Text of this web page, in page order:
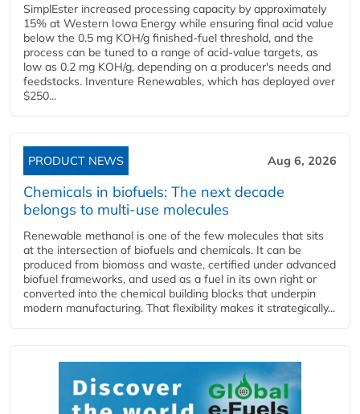
SimplEster increased processing capacity by approximately
15% at Western Iowa Energy while ensuring final acid value
below the 0.5 mg KOH/g finished-fuel threshold, and the
process can be tuned to a range of acid-value targets, as
low as 0.2 mg KOH/g, depending on a producer's needs and
feedstocks. Inventure Renewables, which has deployed over
$250...
PRODUCT NEWS Aug 6, 2026
Chemicals in biofuels: The next decade
belongs to multi-use molecules
Renewable methanol is one of the few molecules that sits
at the intersection of biofuels and chemicals. It can be
produced from biomass and waste, certified under advanced
biofuel frameworks, and used as a fuel in its own right or
converted into the chemical building blocks that underpin
modern manufacturing. That flexibility makes it strategically...